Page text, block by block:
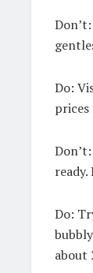
Don’t:
Do:
Don’t:
Do:
about